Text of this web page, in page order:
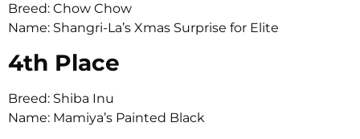
Breed: Chow Chow
Name: Shangri-La’s Xmas Surprise for Elite
4th Place
Breed: Shiba Inu
Name: Mamiya’s Painted Black